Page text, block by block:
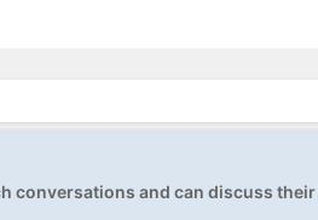
conversations and can discuss their